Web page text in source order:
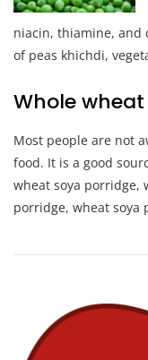
niacin, thiamine, and
of peas khichdi,
Whole wheat
Most people are not
food. It is a good
wheat soya porridge,
porridge, wheat soya